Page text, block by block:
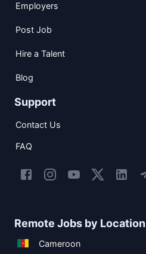
Employers
Post Job
Hire a Talent
Blog
Support
Contact Us
FAQ
Remote Jobs by Location
Cameroon